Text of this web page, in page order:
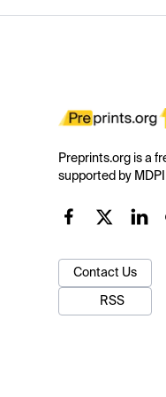
Preprints.org is a
supported by
Contact Us
RSS